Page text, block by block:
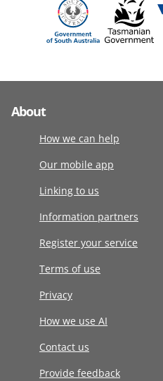
About
How we can help
Our mobile app
Linking to us
Information partners
Register your service
Terms of use
Privacy
How we use AI
Contact us
Provide feedback